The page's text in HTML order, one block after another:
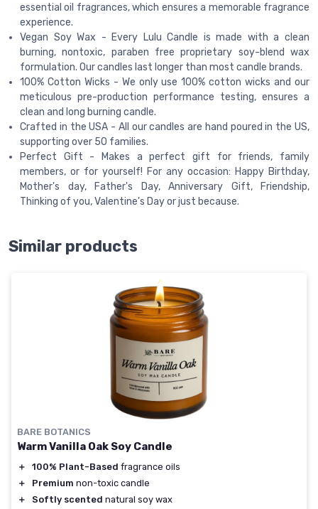
essential oil fragrances, which ensures a memorable fragrance
experience.
Vegan Soy Wax - Every Lulu Candle is made with a clean
burning, nontoxic, paraben free proprietary soy-blend wax
formulation. Our candles last longer than most candle brands.
100% Cotton Wicks - We only use 100% cotton wicks and our
meticulous pre-production performance testing, ensures a
clean and long burning candle.
Crafted in the USA - All our candles are hand poured in the US,
supporting over 50 families.
Perfect Gift - Makes a perfect gift for friends, family
members, or for yourself! For any occasion: Happy Birthday,
Mother's day, Father's Day, Anniversary Gift, Friendship,
Thinking of you, Valentine's Day or just because.
Similar products
BARE BOTANICS
Warm Vanilla Oak Soy Candle
＋ 100% Plant-Based fragrance oils
＋
Premium non-toxic candle
＋
Softly scented natural soy wax